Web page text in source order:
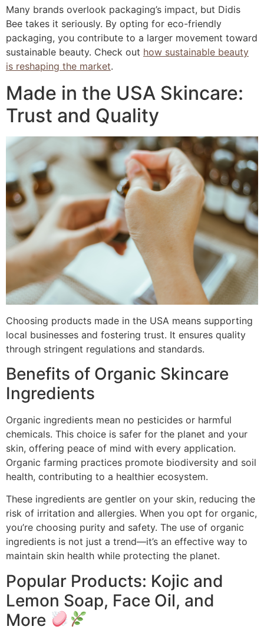
Many brands overlook packaging’s impact, but Didis
Bee takes it seriously. By opting for eco-friendly
packaging, you contribute to a larger movement toward
sustainable beauty. Check out how sustainable beauty
is reshaping the market.
Made in the USA Skincare:
Trust and Quality
Choosing products made in the USA means supporting
local businesses and fostering trust. It ensures quality
through stringent regulations and standards.
Benefits of Organic Skincare
Ingredients
Organic ingredients mean no pesticides or harmful
chemicals. This choice is safer for the planet and your
skin, offering peace of mind with every application.
Organic farming practices promote biodiversity and soil
health, contributing to a healthier ecosystem.
These ingredients are gentler on your skin, reducing the
risk of irritation and allergies. When you opt for organic,
you’re choosing purity and safety. The use of organic
ingredients is not just a trend—it’s an effective way to
maintain skin health while protecting the planet.
Popular Products: Kojic and
Lemon Soap, Face Oil, and
More